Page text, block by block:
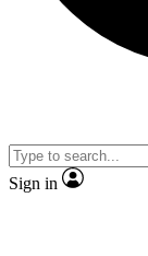
Sign in